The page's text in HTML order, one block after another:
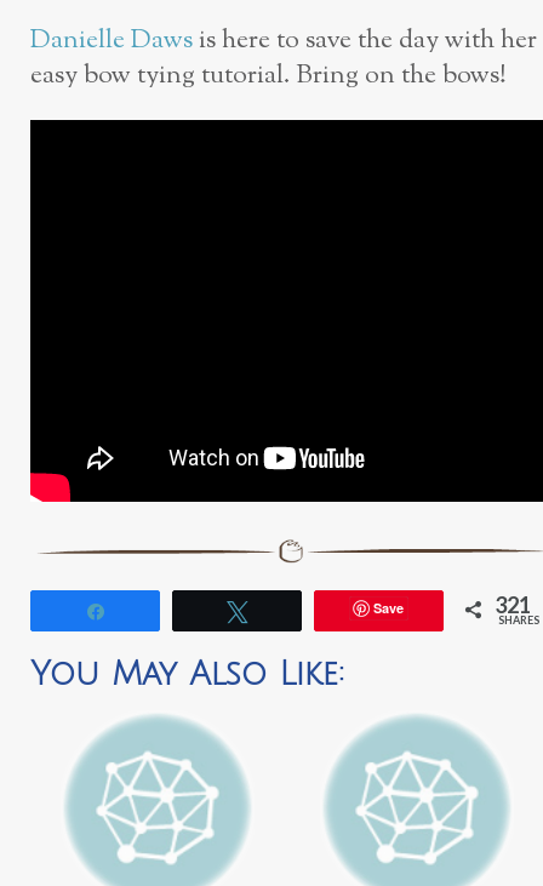
Danielle Dawsis here to save the day with her
easy bow tying tutorial. Bring on the bows!
Save 321
SHARES
You May Also Like: